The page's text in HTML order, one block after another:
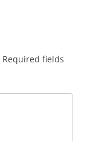
Required fields